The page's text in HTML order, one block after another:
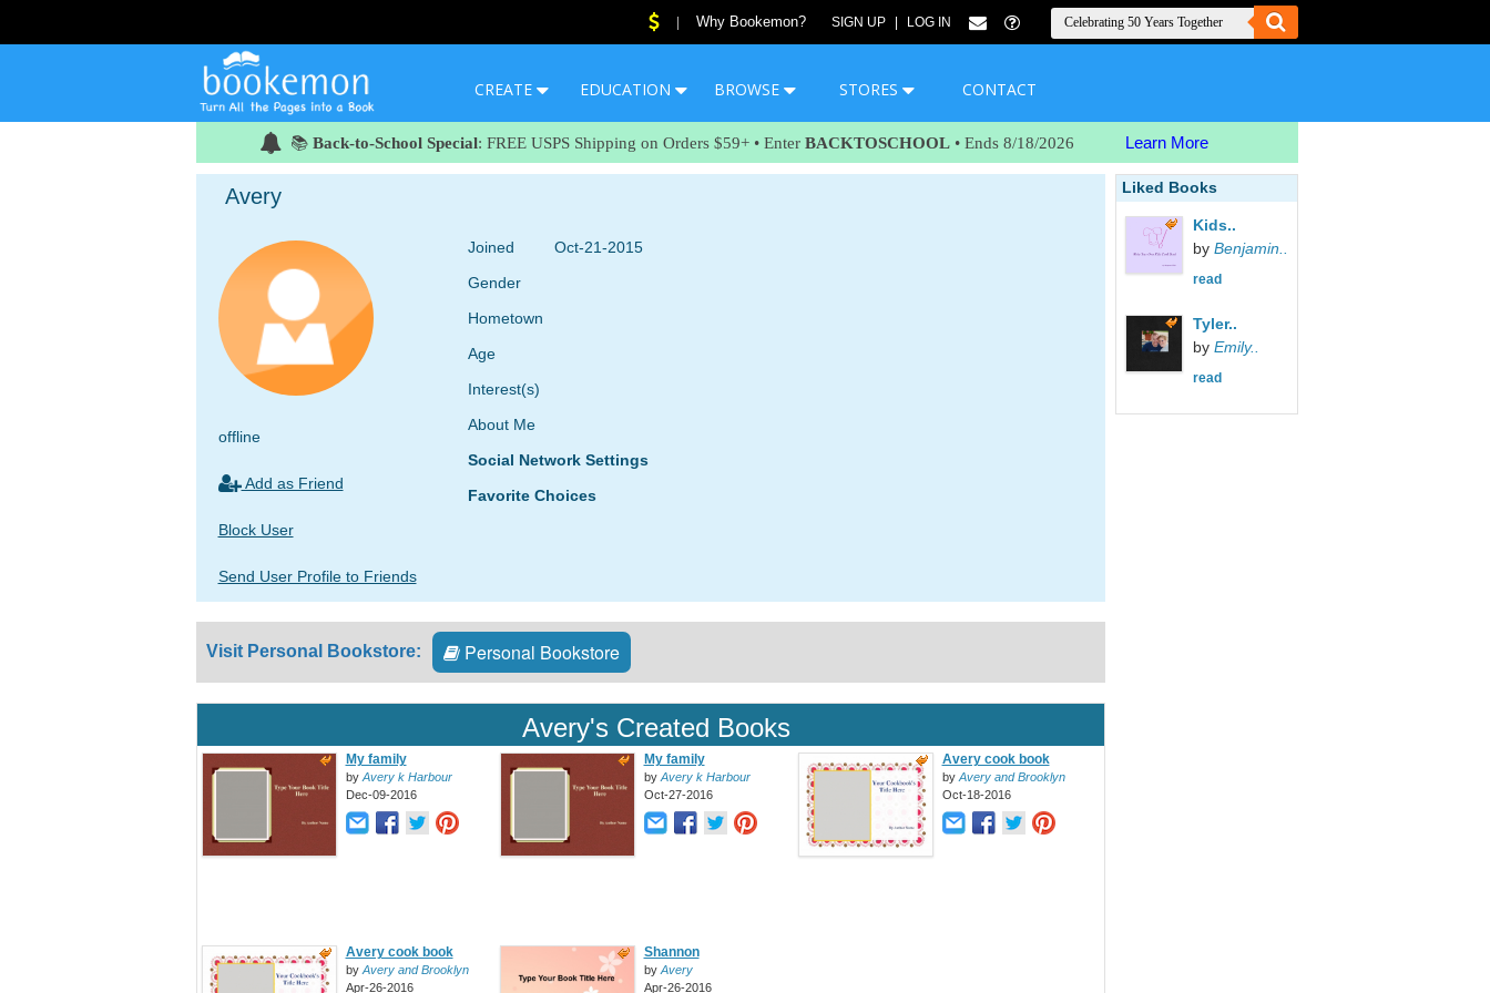
Why Bookemon? SIGN UP LOG IN
CREATE EDUCATION BROWSE STORES CONTACT
📚 Back-to-School Special: FREE USPS Shipping on Orders $59+ • Enter BACKTOSCHOOL • Ends 8/18/2026 Learn More
Avery
offline
Add as Friend
Block User
Send User Profile to Friends
Joined
Oct-21-2015
Gender
Hometown
Age
Interest(s)
About Me
Social Network Settings
Favorite Choices
Visit Personal Bookstore: Personal Bookstore
Avery's Created Books
My family
by Avery k Harbour
Dec-09-2016
My family
by Avery k Harbour
Oct-27-2016
Avery cook book
by Avery and Brooklyn
Oct-18-2016
Avery cook book
by Avery and Brooklyn
Apr-26-2016
Shannon
by Avery
Apr-26-2016
Liked Books
Kids..
by Benjamin..
read
Tyler..
by Emily..
read